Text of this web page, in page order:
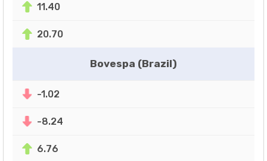
11.40
20.70
Bovespa (Brazil)
-1.02
-8.24
6.76